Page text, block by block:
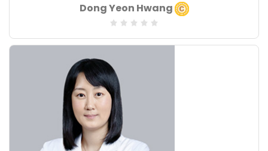
Board of Speciality
Speciality
:
Years of Experiences
Dong Yeon Hwang